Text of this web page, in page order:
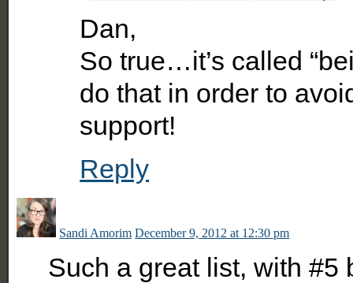
Dan,
So true…it’s called
do that in order to
support!
Reply
Sandi Amorim December 9, 2012 at 12:30 pm
Such a great list, with #5